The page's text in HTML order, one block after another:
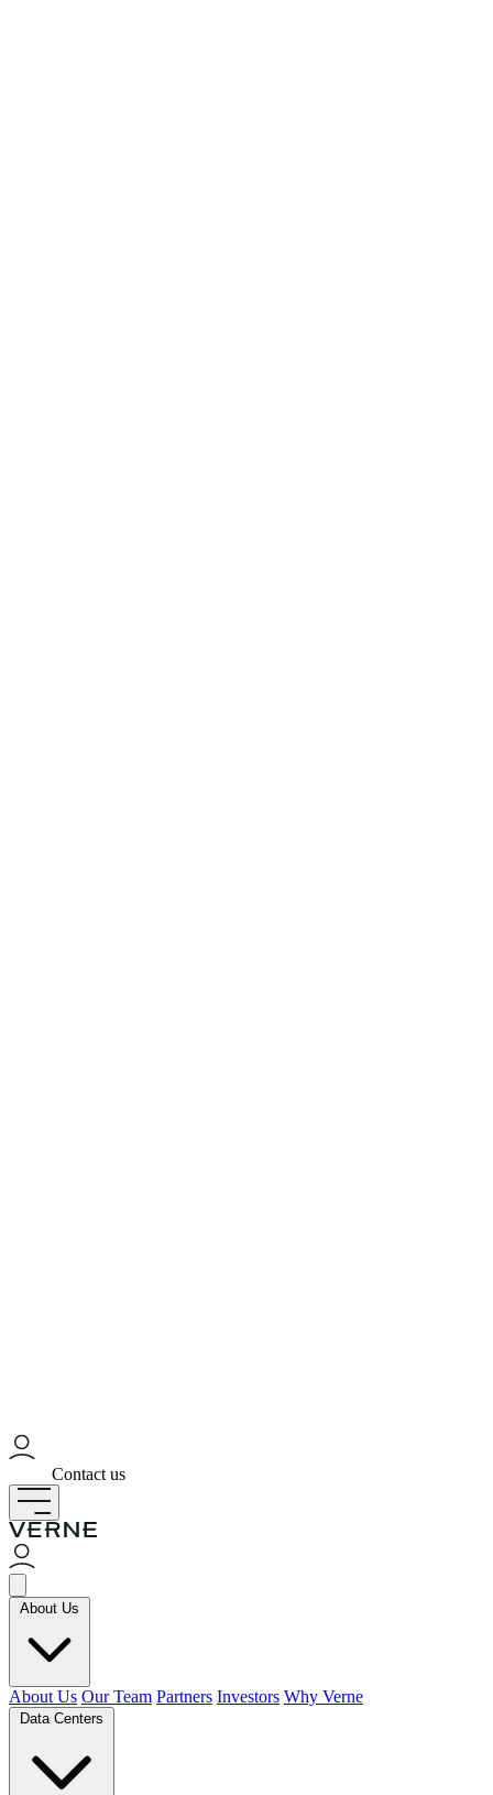
Contact us
About Us
About Us Our Team Partners Investors Why Verne
Data Centers